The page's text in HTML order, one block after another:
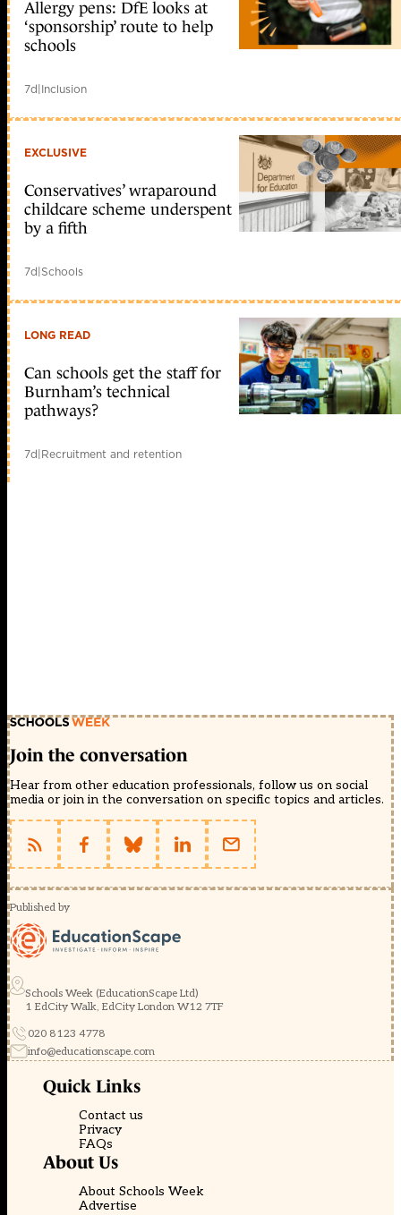
Allergy pens: DfE looks at
‘sponsorship’ route to help
schools
7d|Inclusion
EXCLUSIVE
Conservatives’ wraparound
childcare scheme underspent
by a fifth
7d|Schools
LONG READ
Can schools get the staff for
Burnham’s technical
pathways?
7d|Recruitment and retention
Join the conversation
Hear from other education professionals, follow us on social
media or join in the conversation on specific topics and articles.
Published by
Schools Week (EducationScape Ltd)
1 EdCity Walk, EdCity London W12 7TF
020 8123 4778
info@educationscape.com
Quick Links
Contact us
Privacy
FAQs
About Us
About Schools Week
Advertise